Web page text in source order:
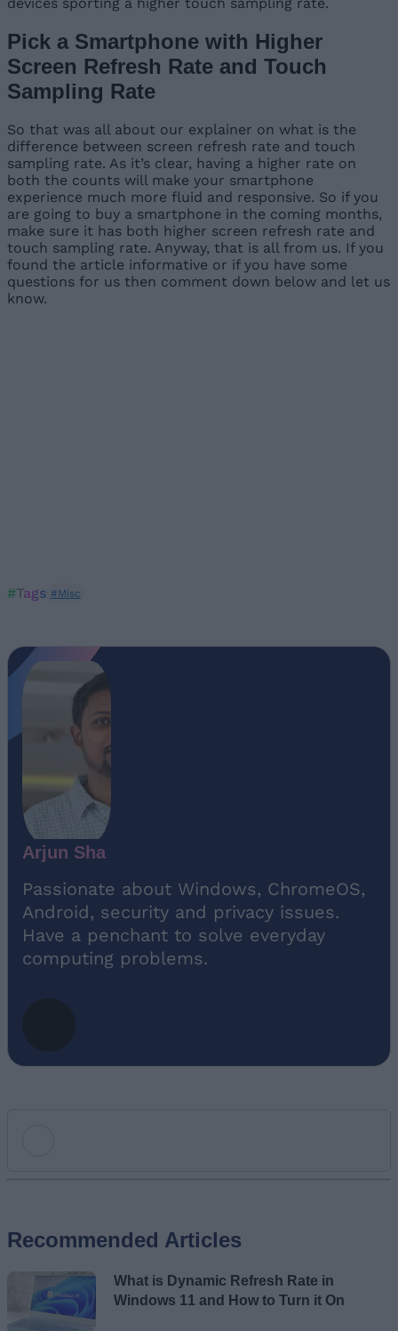
Pick a Smartphone with Higher
Screen Refresh Rate and Touch
Sampling Rate
So that was all about our explainer on what is the
difference between screen refresh rate and touch
sampling rate. As it’s clear, having a higher rate on
both the counts will make your smartphone
experience much more fluid and responsive. So if you
are going to buy a smartphone in the coming months,
make sure it has both higher screen refresh rate and
touch sampling rate. Anyway, that is all from us. If you
found the article informative or if you have some
questions for us then comment down below and let us
know.
#Tags #Misc
Arjun Sha
Passionate about Windows, ChromeOS,
Android, security and privacy issues.
Have a penchant to solve everyday
computing problems.
Email ID
Recommended Articles
What is Dynamic Refresh Rate in
Windows 11 and How to Turn it On